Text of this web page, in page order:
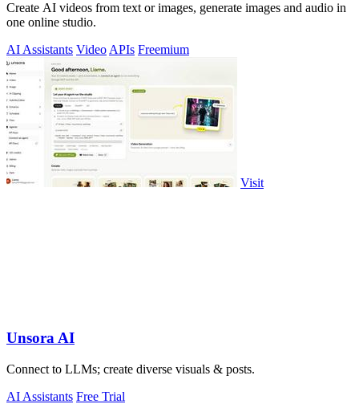
Create AI videos from text or images, generate images and audio in
one online studio.
AI Assistants Video APIs Freemium
Visit
Unsora AI
Connect to LLMs; create diverse visuals & posts.
AI Assistants Free Trial